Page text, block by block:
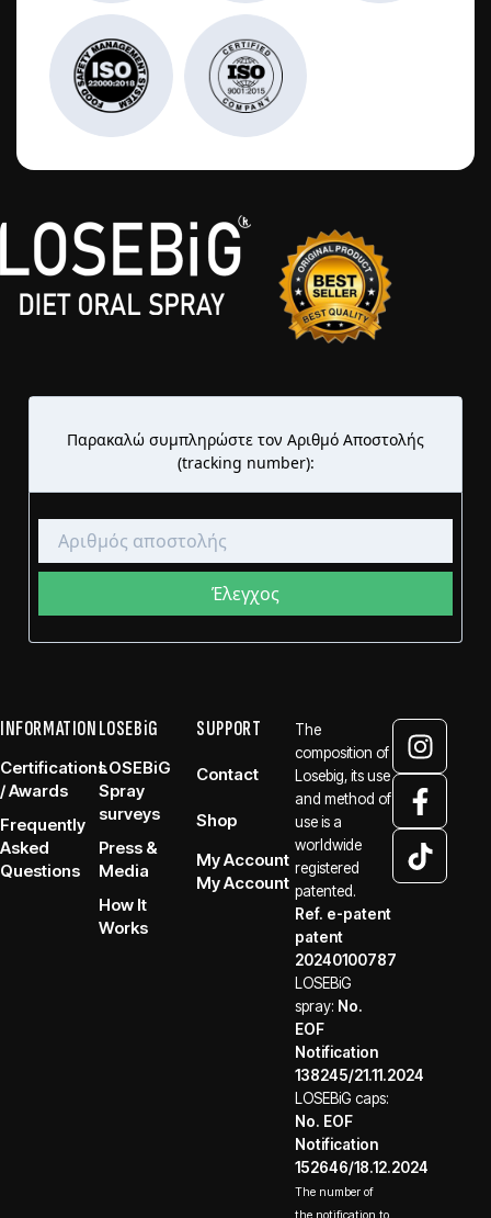
INFORMATION
Certifications
/ Awards
Frequently
Asked
Questions
LOSEBiG
LOSEBiG
Spray
surveys
Press &
Media
How It
Works
SUPPORT
Contact
Shop
My Account
My Account
The
composition of
Losebig, its use
and method of
use is a
worldwide
registered
patented.
Ref. e-patent
patent
20240100787
LOSEBiG
spray: No.
EOF
Notification
138245/21.11.2024
LOSEBiG caps:
No. EOF
Notification
152646/18.12.2024
The number of